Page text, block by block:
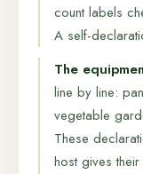
count labels
A self-
The
line by line:
vegetable
These
host gives